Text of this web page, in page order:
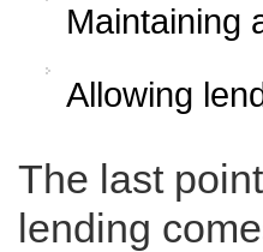
Maintaining
Allowing
The last
lending